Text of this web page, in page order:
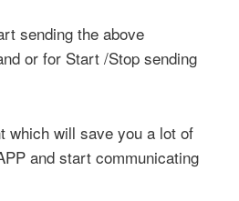
sending the above
or for Start /Stop sending
which will save you a lot of
and start communicating